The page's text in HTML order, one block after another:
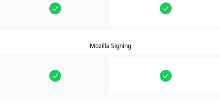
Mozilla Signing